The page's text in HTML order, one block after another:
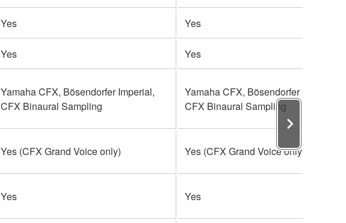
Yes Yes
Yes Yes
Yamaha CFX, Bösendorfer Imperial,
CFX Binaural Sampling
Yamaha CFX, Bösendorfer Imperial,
CFX Binaural Sampling
Yes (CFX Grand Voice only) Yes (CFX Grand Voice only)
Yes Yes